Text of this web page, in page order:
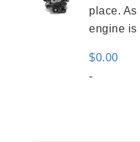
place. As
engine is
$0.00
-